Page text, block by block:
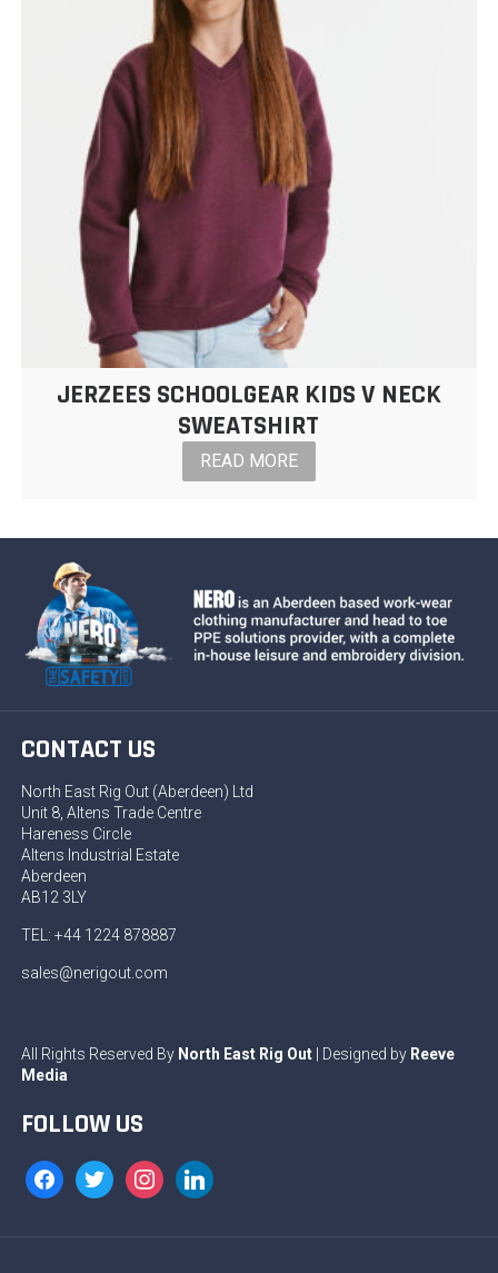
JERZEES SCHOOLGEAR KIDS V NECK
SWEATSHIRT
READ MORE
CONTACT US
North East Rig Out (Aberdeen) Ltd
Unit 8, Altens Trade Centre
Hareness Circle
Altens Industrial Estate
Aberdeen
AB12 3LY
TEL: +44 1224 878887
sales@nerigout.com
All Rights Reserved By North East Rig Out| Designed by Reeve
Media
FOLLOW US
facebooktwitter instagramlinkedin